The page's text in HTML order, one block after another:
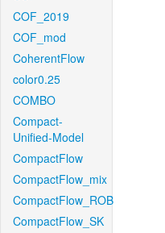
COF_2019
COF_mod
CoherentFlow
color0.25
COMBO
Compact-
Unified-Model
CompactFlow
CompactFlow_mix
CompactFlow_ROB
CompactFlow_SK